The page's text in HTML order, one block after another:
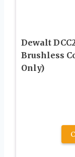
Dewalt
Brushless
Only)